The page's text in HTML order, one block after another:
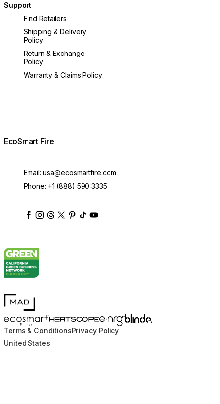
Support
Find Retailers
Shipping & Delivery
Policy
Return & Exchange
Policy
Warranty & Claims Policy
EcoSmart Fire
Email:usa@ecosmartfire.com
Phone: +1 (888) 590 3335
ecosmartfire
ecosmartfire
ecosmartfire
ecosmartfire
ecosmartfire
ecosmartfire
ecosmartfires
MAD Design
EcoSmart FireHEATSCOPE® Heaters
e-NRG Bioethanol
Blinde Design
Terms & ConditionsPrivacy Policy
United States